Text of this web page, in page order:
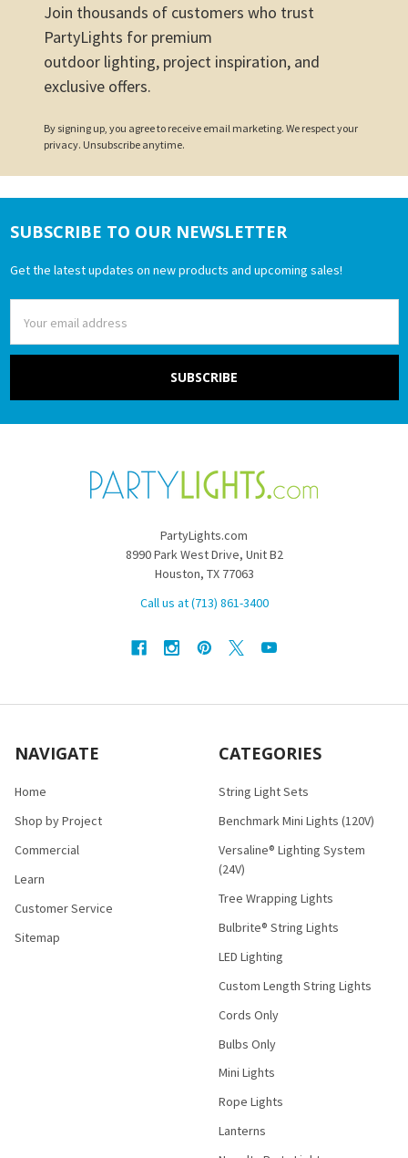
Join thousands of customers who trust
PartyLights for premium
outdoor lighting, project inspiration, and
exclusive offers.
By signing up, you agree to receive email marketing. We respect your
privacy. Unsubscribe anytime.
Footer
SUBSCRIBE TO OUR NEWSLETTER
Get the latest updates on new products and upcoming sales!
Address
PartyLights.com
8990 Park West Drive, Unit B2
Houston, TX 77063
Call us at (713) 861-3400
NAVIGATE
Home
Shop by Project
Commercial
Learn
Customer Service
Sitemap
CATEGORIES
String Light Sets
Benchmark Mini Lights (120V)
Versaline® Lighting System
(24V)
Tree Wrapping Lights
Bulbrite® String Lights
LED Lighting
Custom Length String Lights
Cords Only
Bulbs Only
Mini Lights
Rope Lights
Lanterns